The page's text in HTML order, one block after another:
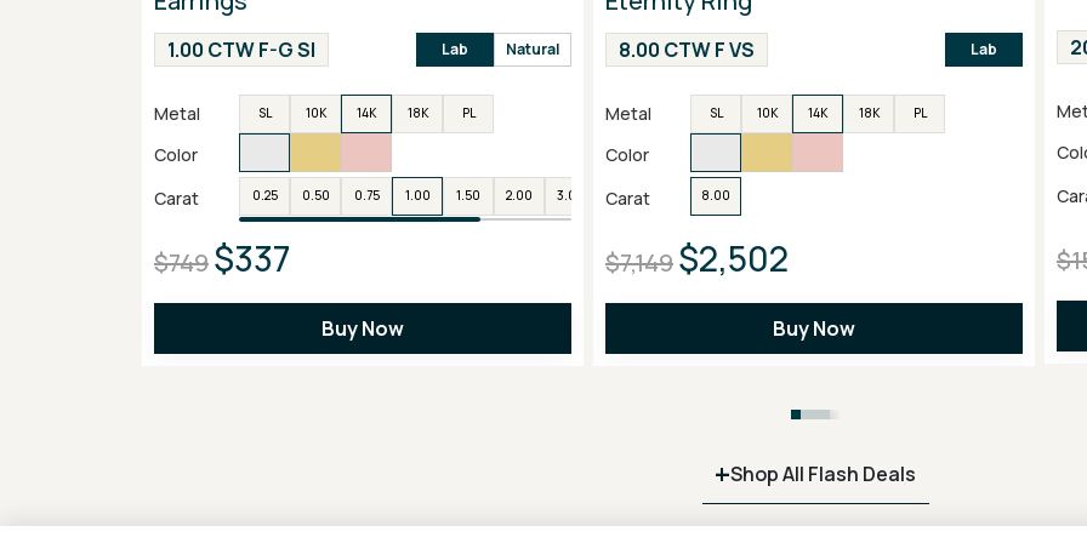
1.00 CTW F-G SI Lab Natural
Metal SL 10K 14K 18K PL
Color
Carat
0.25 0.50 0.75 1.00 1.50 2.00 3.00 4.00
$749$337
Buy Now
8.00 CTW F VS Lab
Metal SL 10K 14K 18K PL
Color
Carat
8.00
$7,149$2,502
Buy Now
+Shop All Flash Deals